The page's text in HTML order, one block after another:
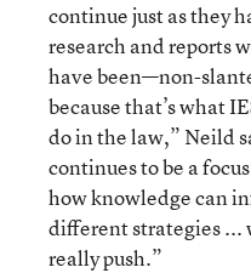
continue just as they
research and reports
have been—non-
because that’s what
do in the law,” Neild
continues to be a
how knowledge can
different strategies ...
really push.”